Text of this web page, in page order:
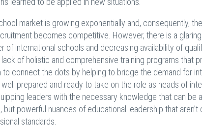
market is growing exponentially and, consequently,
becomes competitive. However, there is a
of international schools and decreasing availability of
of holistic and comprehensive training programs that
to connect the dots by helping to bridge the demand for
prepared and ready to take on the role as heads of
leaders with the necessary knowledge that can be
but powerful nuances of educational leadership that
standards.